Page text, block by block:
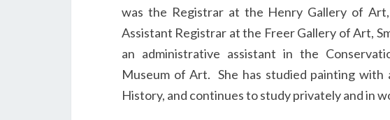
was the Registrar at the Henry Gallery of
Assistant Registrar at the Freer Gallery of Art,
an administrative assistant in the
Museum of Art. She has studied painting
History, and continues to study privately and in